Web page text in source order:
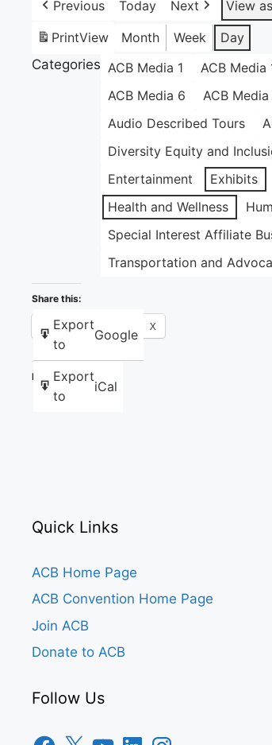
Previous Today Next View as
PrintView Month Week
Day
Categories ACB Media 1 ACB Media
ACB Media 6
ACB Media
Audio Described Tours
Diversity Equity and
Entertainment
Exhibits
Health and Wellness
Special Interest Affiliate
Transportation and
Export
to
Google
Export
to
iCal
Share this:
Facebook X
Like this:
Quick Links
ACB Home Page
ACB Convention Home Page
Join ACB
Donate to ACB
Follow Us
Facebook
X YouTubeLinkedInInstagram